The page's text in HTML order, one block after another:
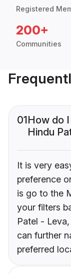
Registered
200+
Communities
01How do
Hindu
It is very
preference
is go to the
your filters
Patel -
can further
preferred